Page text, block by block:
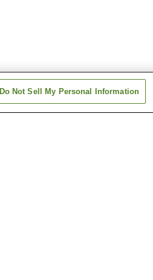
Do Not Sell My Personal Information